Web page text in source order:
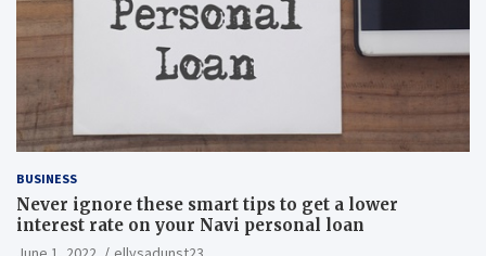
BUSINESS
Never ignore these smart tips to get a lower
interest rate on your Navi personal loan